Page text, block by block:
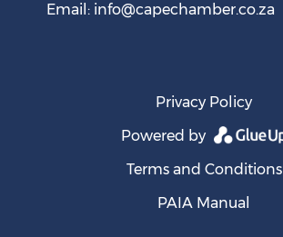
Email: info@capechamber.co.za
Privacy Policy
Powered by
Terms and Conditions
PAIA Manual